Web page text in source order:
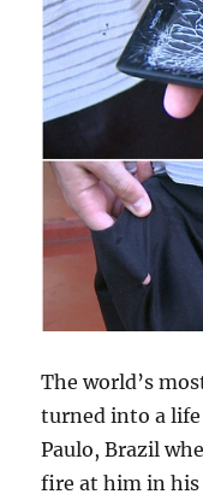
The world’s
turned into a life
Paulo, Brazil
fire at him in his